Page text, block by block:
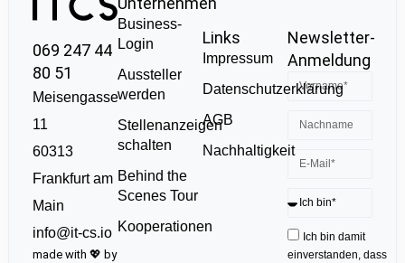
069 247 44
80 51
Meisengasse
11
60313
Frankfurt am
Main
info@it-cs.io
made with 💖 by
Business-
Login
Aussteller
werden
Stellenanzeigen
schalten
Behind the
Scenes Tour
Kooperationen
Links
Impressum
Datenschutzerklärung
AGB
Nachhaltigkeit
Newsletter-
Anmeldung
Ich bin damit
einverstanden, dass